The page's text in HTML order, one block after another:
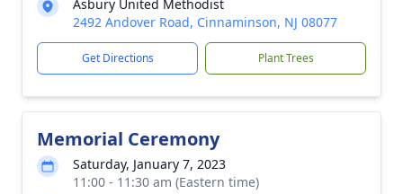
Asbury United Methodist
2492 Andover Road, Cinnaminson, NJ 08077
Get Directions Plant Trees
Memorial Ceremony
Saturday, January 7, 2023
11:00 - 11:30 am (Eastern time)